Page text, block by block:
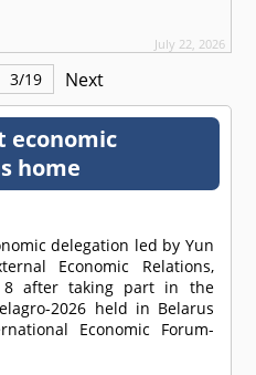
July 22, 2026
3/19 Next
economic
home
delegation led by Yun
Economic Relations,
8 after taking part in the
2026 held in Belarus
Economic Forum-